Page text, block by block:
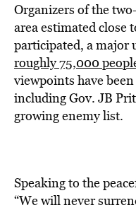
Organizers of the
area estimated close
participated, a major
roughly 75,000
viewpoints have
including Gov. JB
growing enemy list.
Speaking to the
“We will never